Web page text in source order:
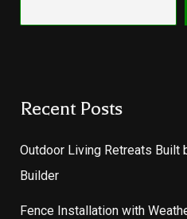
Recent Posts
Outdoor Living Retreats Built
Builder
Fence Installation with